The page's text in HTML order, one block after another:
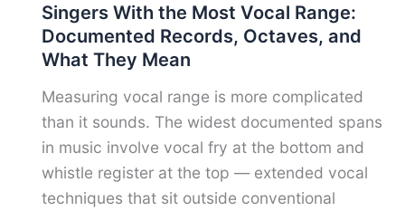
Range:
Voice
Types,
Notes
&
What
Each
Role
Singers With the Most Vocal Range:
Documented Records, Octaves, and
What They Mean
Measuring vocal range is more complicated
than it sounds. The widest documented spans
in music involve vocal fry at the bottom and
whistle register at the top — extended vocal
techniques that sit outside conventional